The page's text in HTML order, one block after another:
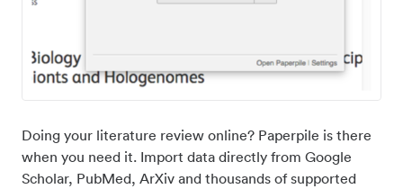
Doing your literature review online? Paperpile is there
when you need it. Import data directly from Google
Scholar, PubMed, ArXiv and thousands of supported